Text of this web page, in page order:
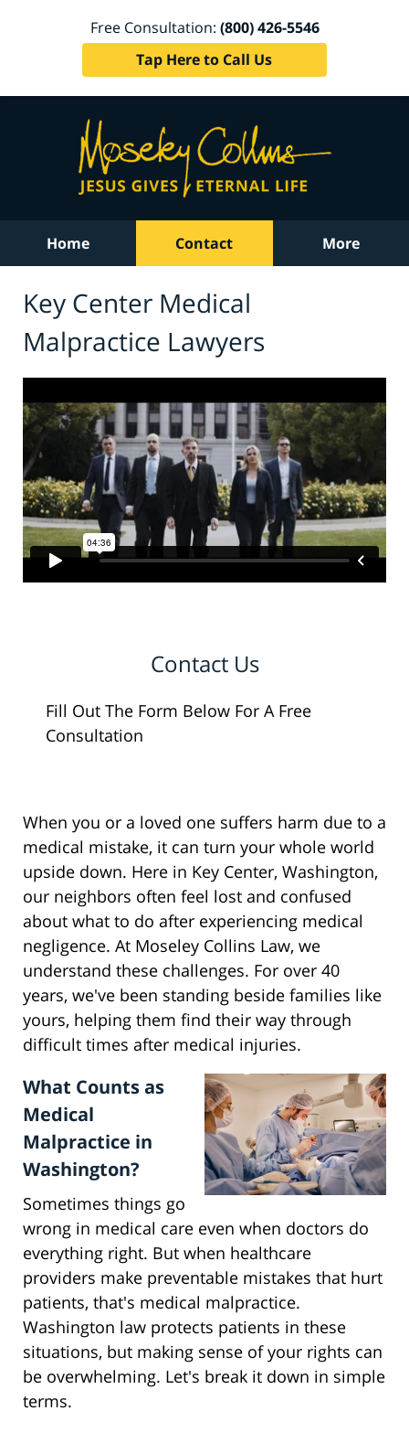
Free Consultation: (800) 426-5546
Tap Here to Call Us
Home Contact More
Key Center Medical
Malpractice Lawyers
Contact Us
Fill Out The Form Below For A Free
Consultation
When you or a loved one suffers harm due to a
medical mistake, it can turn your whole world
upside down. Here in Key Center, Washington,
our neighbors often feel lost and confused
about what to do after experiencing medical
negligence. At Moseley Collins Law, we
understand these challenges. For over 40
years, we've been standing beside families like
yours, helping them find their way through
difficult times after medical injuries.
What Counts as
Medical
Malpractice in
Washington?
Sometimes things go
wrong in medical care even when doctors do
everything right. But when healthcare
providers make preventable mistakes that hurt
patients, that's medical malpractice.
Washington law protects patients in these
situations, but making sense of your rights can
be overwhelming. Let's break it down in simple
terms.